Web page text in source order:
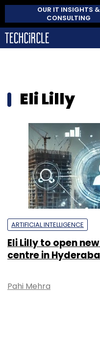
OUR IT INSIGHTS &
CONSULTING
Eli Lilly
ARTIFICIAL INTELLIGENCE
Eli Lilly to open
centre in
Pahi Mehra